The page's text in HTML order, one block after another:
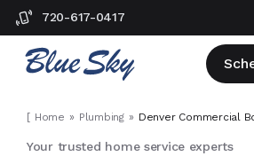
720-617-0417
[ Home Plumbing Denver Commercial
Your trusted home service experts